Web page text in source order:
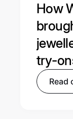
How
try-
Read